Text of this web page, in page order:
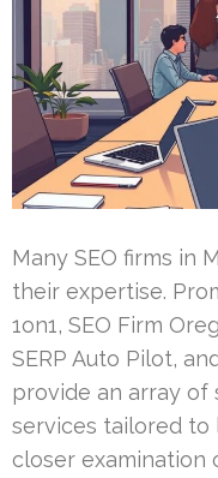
Many SEO firms in
their expertise.
1on1, SEO Firm
SERP Auto Pilot,
provide an array of
services tailored to
closer examination